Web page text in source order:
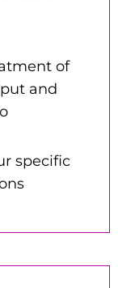
of
and
specific